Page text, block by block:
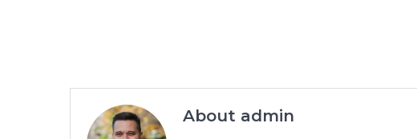
About admin